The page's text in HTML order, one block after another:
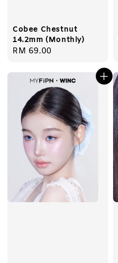
Cobee Chestnut
14.2mm (Monthly)
Regular
RM 69.00